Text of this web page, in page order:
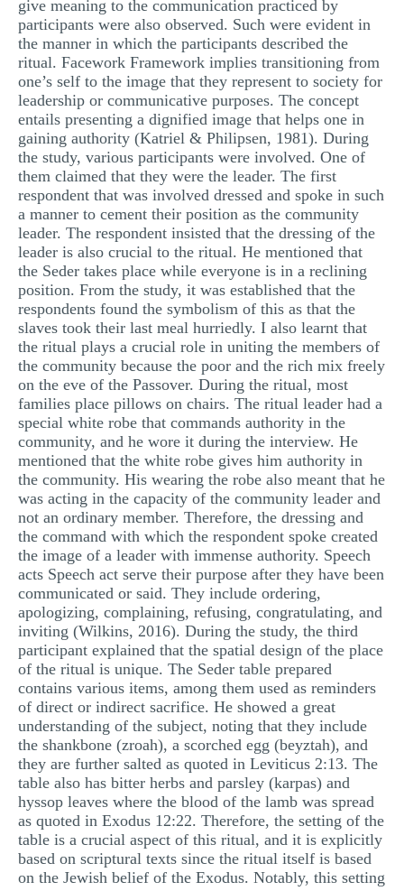
give meaning to the communication practiced by
participants were also observed. Such were evident in
the manner in which the participants described the
ritual. Facework Framework implies transitioning from
one’s self to the image that they represent to society for
leadership or communicative purposes. The concept
entails presenting a dignified image that helps one in
gaining authority (Katriel & Philipsen, 1981). During
the study, various participants were involved. One of
them claimed that they were the leader. The first
respondent that was involved dressed and spoke in such
a manner to cement their position as the community
leader. The respondent insisted that the dressing of the
leader is also crucial to the ritual. He mentioned that
the Seder takes place while everyone is in a reclining
position. From the study, it was established that the
respondents found the symbolism of this as that the
slaves took their last meal hurriedly. I also learnt that
the ritual plays a crucial role in uniting the members of
the community because the poor and the rich mix freely
on the eve of the Passover. During the ritual, most
families place pillows on chairs. The ritual leader had a
special white robe that commands authority in the
community, and he wore it during the interview. He
mentioned that the white robe gives him authority in
the community. His wearing the robe also meant that he
was acting in the capacity of the community leader and
not an ordinary member. Therefore, the dressing and
the command with which the respondent spoke created
the image of a leader with immense authority. Speech
acts Speech act serve their purpose after they have been
communicated or said. They include ordering,
apologizing, complaining, refusing, congratulating, and
inviting (Wilkins, 2016). During the study, the third
participant explained that the spatial design of the place
of the ritual is unique. The Seder table prepared
contains various items, among them used as reminders
of direct or indirect sacrifice. He showed a great
understanding of the subject, noting that they include
the shankbone (zroah), a scorched egg (beyztah), and
they are further salted as quoted in Leviticus 2:13. The
table also has bitter herbs and parsley (karpas) and
hyssop leaves where the blood of the lamb was spread
as quoted in Exodus 12:22. Therefore, the setting of the
table is a crucial aspect of this ritual, and it is explicitly
based on scriptural texts since the ritual itself is based
on the Jewish belief of the Exodus. Notably, this setting